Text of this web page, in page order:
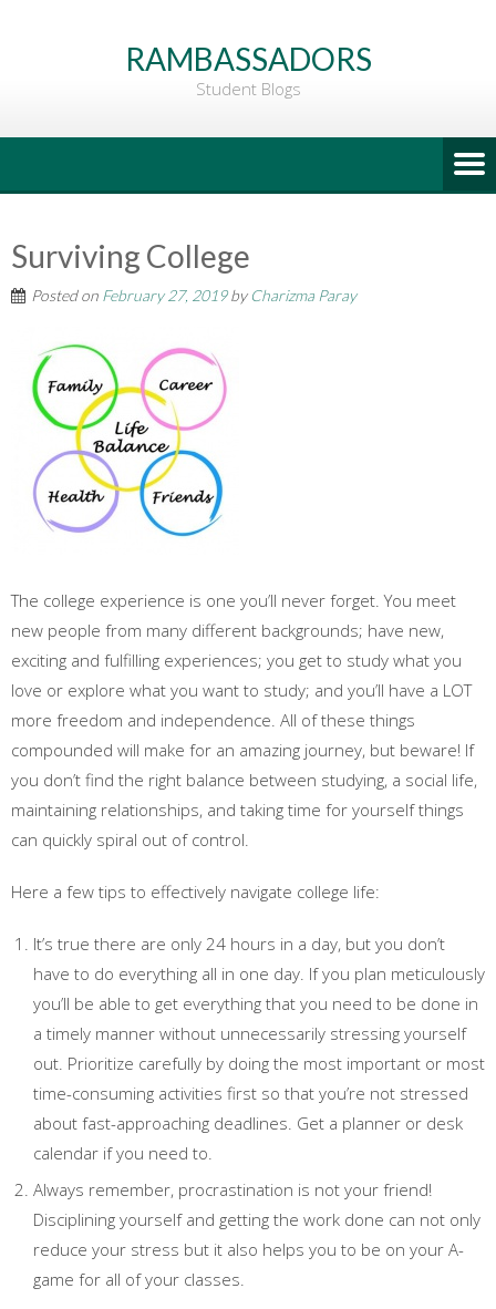
RAMBASSADORS
Student Blogs
Surviving College
Posted on February 27, 2019by Charizma Paray
The college experience is one you’ll never forget. You meet
new people from many different backgrounds; have new,
exciting and fulfilling experiences; you get to study what you
love or explore what you want to study; and you’ll have a LOT
more freedom and independence. All of these things
compounded will make for an amazing journey, but beware! If
you don’t find the right balance between studying, a social life,
maintaining relationships, and taking time for yourself things
can quickly spiral out of control.
Here a few tips to effectively navigate college life:
It’s true there are only 24 hours in a day, but you don’t
have to do everything all in one day. If you plan meticulously
you’ll be able to get everything that you need to be done in
a timely manner without unnecessarily stressing yourself
out. Prioritize carefully by doing the most important or most
time-consuming activities first so that you’re not stressed
about fast-approaching deadlines. Get a planner or desk
calendar if you need to.
Always remember, procrastination is not your friend!
Disciplining yourself and getting the work done can not only
reduce your stress but it also helps you to be on your A-
game for all of your classes.